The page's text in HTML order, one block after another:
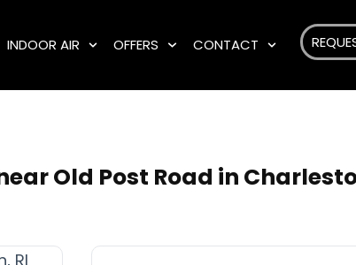
INDOOR AIR OFFERS CONTACT
Old Post Road in